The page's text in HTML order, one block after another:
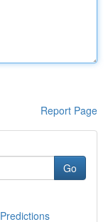
Report Page
Go